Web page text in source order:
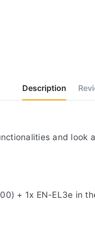
Description
and
+ 1x EN-EL3e in